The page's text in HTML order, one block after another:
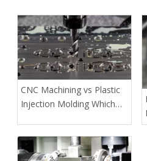
CNC Machining vs Plastic
Injection Molding Which